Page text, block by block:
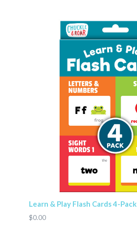
Learn & Play Flash Cards 4-Pack
$0.00